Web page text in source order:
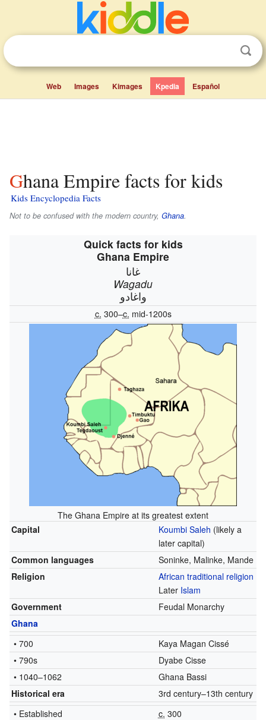
Web Images Kimages Kpedia Español
Ghana Empire facts for kids
Kids Encyclopedia Facts
Not to be confused with the modern country, Ghana.
Quick facts for kids
Ghana Empire
غانا
Wagadu
واغادو
c. 300–c. mid-1200s
The Ghana Empire at its greatest extent
Capital
Koumbi Saleh (likely a
later capital)
Common languages
Soninke, Malinke, Mande
Religion
African traditional religion
Later Islam
Government
Feudal Monarchy
Ghana
• 700
Kaya Magan Cissé
• 790s
Dyabe Cisse
• 1040–1062
Ghana Bassi
Historical era
3rd century–13th century
• Established
c. 300